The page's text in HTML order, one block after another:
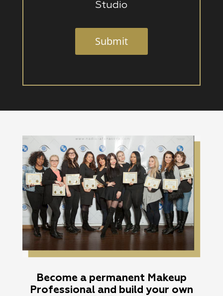
Studio
Submit
Become a permanent Makeup
Professional and build your own